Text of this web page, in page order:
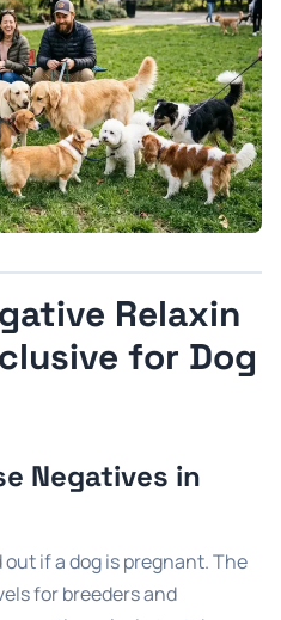
Relaxin
for Dog
Negatives in
if a dog is pregnant. The
for breeders and